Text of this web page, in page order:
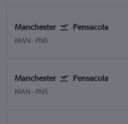
Manchester Pensacola
MAN Manchester
- PNS
Manchester Pensacola
MAN Manchester
- PNS